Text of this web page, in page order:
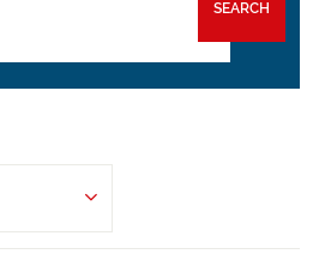
SEARCH